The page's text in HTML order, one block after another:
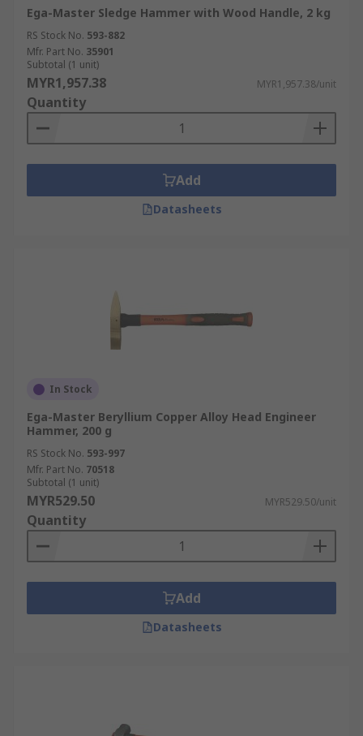
Ega-Master Sledge Hammer with Wood Handle, 2 kg
RS Stock No. 593-882
Mfr. Part No. 35901
Subtotal (1 unit)
MYR1,957.38 MYR1,957.38/unit
Quantity
Add
Datasheets
In Stock
Ega-Master Beryllium Copper Alloy Head Engineer
Hammer, 200 g
RS Stock No. 593-997
Mfr. Part No. 70518
Subtotal (1 unit)
MYR529.50 MYR529.50/unit
Quantity
Add
Datasheets